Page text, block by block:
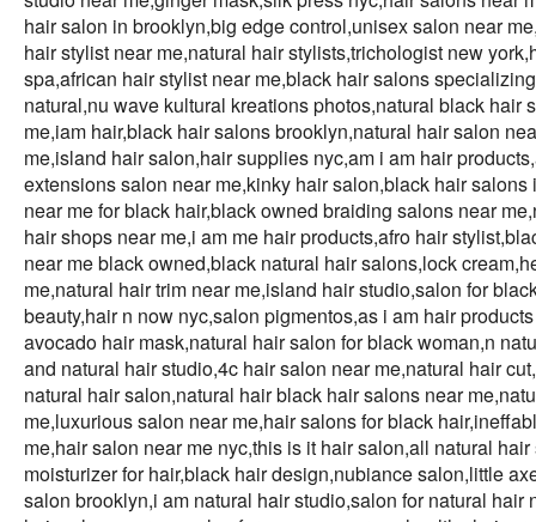
hair salon in brooklyn,big edge control,unisex salon near
hair stylist near me,natural hair stylists,trichologist new
spa,african hair stylist near me,black hair salons
natural,nu wave kultural kreations photos,natural black
me,iam hair,black hair salons brooklyn,natural hair salon
me,island hair salon,hair supplies nyc,am i am hair
extensions salon near me,kinky hair salon,black hair
near me for black hair,black owned braiding salons near
hair shops near me,i am me hair products,afro hair
near me black owned,black natural hair salons,lock
me,natural hair trim near me,island hair studio,salon for
beauty,hair n now nyc,salon pigmentos,as i am hair
avocado hair mask,natural hair salon for black woman,n
and natural hair studio,4c hair salon near me,natural hair
natural hair salon,natural hair black hair salons near
me,luxurious salon near me,hair salons for black
me,hair salon near me nyc,this is it hair salon,all natural
moisturizer for hair,black hair design,nubiance salon,little
salon brooklyn,i am natural hair studio,salon for natural